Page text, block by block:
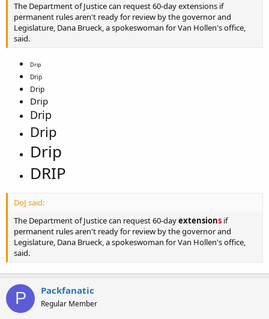
The Department of Justice can request 60-day extensions if
permanent rules aren't ready for review by the governor and
Legislature, Dana Brueck, a spokeswoman for Van Hollen's office,
said.
Drip
Drip
Drip
Drip
Drip
Drip
Drip
DRIP
DoJ said:
The Department of Justice can request 60-dayextensions if
permanent rules aren't ready for review by the governor and
Legislature, Dana Brueck, a spokeswoman for Van Hollen's office,
said.
P Packfanatic
Regular Member